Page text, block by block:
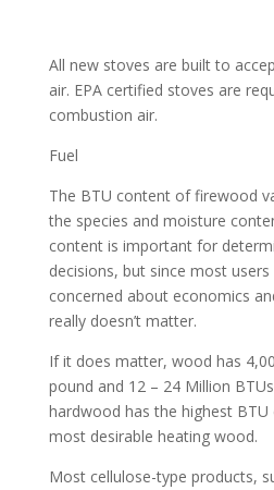
All new stoves are built to
air. EPA certified stoves are
combustion air.
Fuel
The BTU content of firewood
the species and moisture
content is important for
decisions, but since most
concerned about economics
really doesn’t matter.
If it does matter, wood has
pound and 12 – 24 Million
hardwood has the highest
most desirable heating wood.
Most cellulose-type products,